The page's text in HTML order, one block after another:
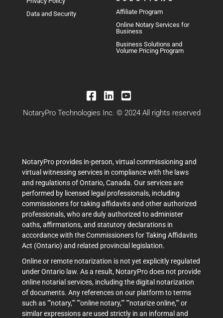
Data and Security
Affiliate Program
Online Notary Services for
Business
Business Solutions and
Volume Pricing Program
NotaryPro Technologies Inc. © 2024 All rights reserved
NotaryPro provides in-person, virtual commissioning and
virtual witnessing services in compliance with the laws
and regulations of Ontario, Canada. Our services are
performed by licensed legal professionals, including
commissioners for taking affidavits and other authorized
professionals, who are duly authorized to administer
oaths, affirmations, and statutory declarations in
accordance with the Commissioners for Taking Affidavits
Act (Ontario) and related provincial legislation.
Online or remote notarization is not yet explicitly regulated
under Ontario law. As a result, NotaryPro does not provide
online notarial services, including the digital notarization
of documents. Any references on our platform to terms
such as ""notary,"" ""online notary,"" ""notarize online,"" or
similar expressions are used strictly in an informal and